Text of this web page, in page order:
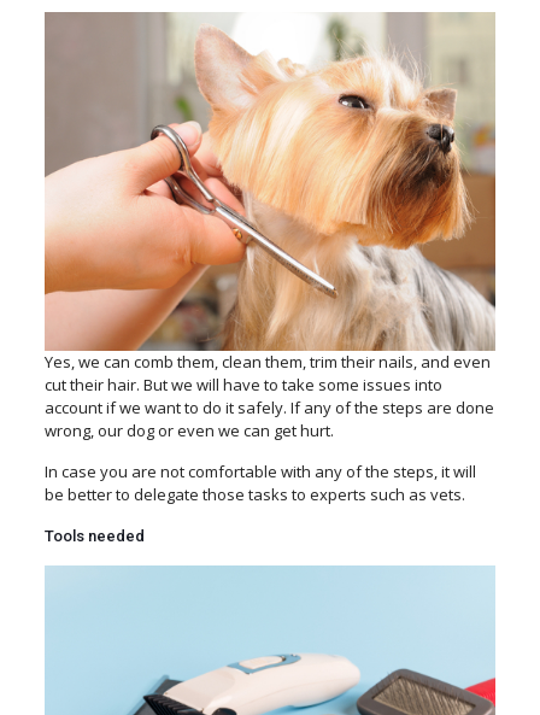
Yes, we can comb them, clean them, trim their nails, and even
cut their hair. But we will have to take some issues into
account if we want to do it safely. If any of the steps are done
wrong, our dog or even we can get hurt.
In case you are not comfortable with any of the steps, it will
be better to delegate those tasks to experts such as vets.
Tools needed